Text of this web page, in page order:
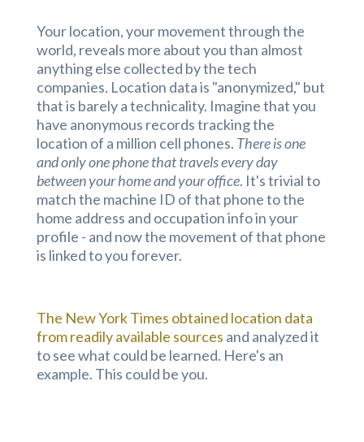
Your location, your movement through the
world, reveals more about you than almost
anything else collected by the tech
companies. Location data is "anonymized," but
that is barely a technicality. Imagine that you
have anonymous records tracking the
location of a million cell phones. There is one
and only one phone that travels every day
between your home and your office. It's trivial to
match the machine ID of that phone to the
home address and occupation info in your
profile - and now the movement of that phone
is linked to you forever.
The New York Times obtained location data
from readily available sources and analyzed it
to see what could be learned. Here's an
example. This could be you.